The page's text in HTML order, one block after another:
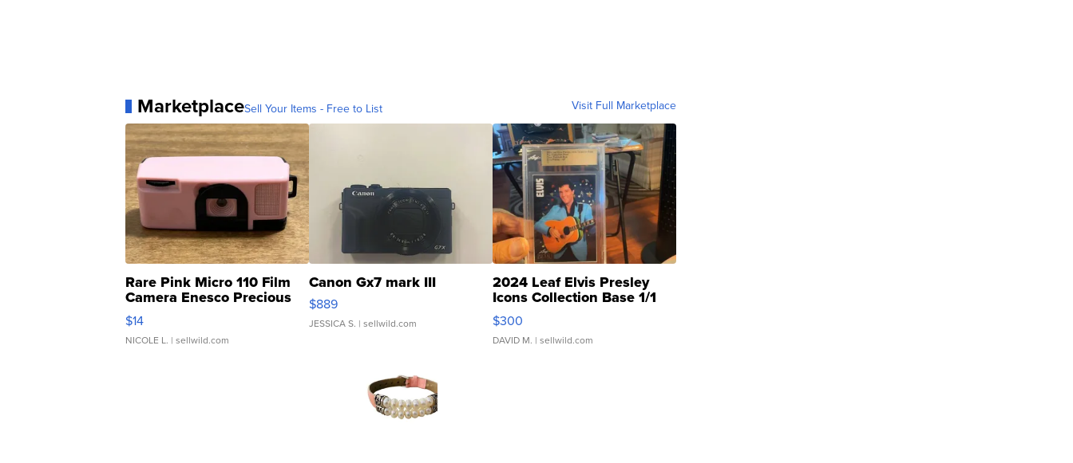
MarketplaceSell Your Items - Free to List Visit Full Marketplace
Rare Pink Micro 110 Film
Camera Enesco Precious
Moments TD4
$14
NICOLE L. | sellwild.com
Canon Gx7 mark III
$889
JESSICA S. | sellwild.com
2024 Leaf Elvis Presley
Icons Collection Base 1/1
SSP Clear ...
$300
DAVID M. | sellwild.com